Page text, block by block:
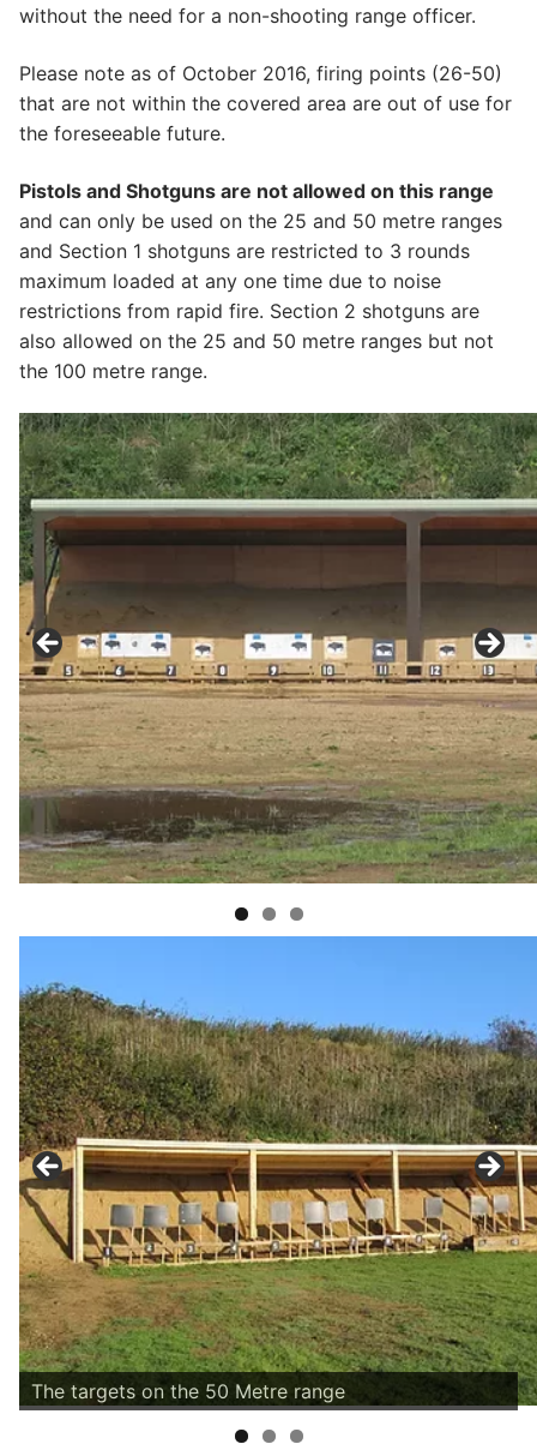
without the need for a non-shooting range officer.
​Please note as of October 2016, firing points (26-50)
that are not within the covered area are out of use for
the foreseeable future.
Pistols and Shotguns are not allowed on this range
and can only be used on the 25 and 50 metre ranges
and Section 1 shotguns are restricted to 3 rounds
maximum loaded at any one time due to noise
restrictions from rapid fire. Section 2 shotguns are
also allowed on the 25 and 50 metre ranges but not
the 100 metre range.
The targets on the 50 Metre range